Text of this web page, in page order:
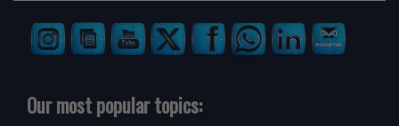
Our most popular topics: